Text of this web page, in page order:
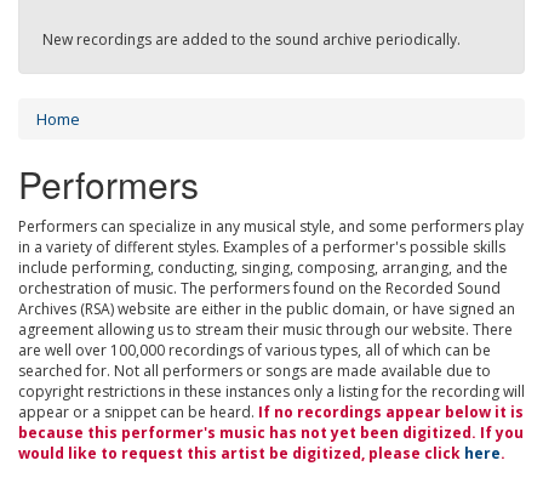
New recordings are added to the sound archive periodically.
Home
Performers
Performers can specialize in any musical style, and some performers play
in a variety of different styles. Examples of a performer's possible skills
include performing, conducting, singing, composing, arranging, and the
orchestration of music. The performers found on the Recorded Sound
Archives (RSA) website are either in the public domain, or have signed an
agreement allowing us to stream their music through our website. There
are well over 100,000 recordings of various types, all of which can be
searched for. Not all performers or songs are made available due to
copyright restrictions in these instances only a listing for the recording will
appear or a snippet can be heard. If no recordings appear below it is
because this performer's music has not yet been digitized. If you
would like to request this artist be digitized, please click here.